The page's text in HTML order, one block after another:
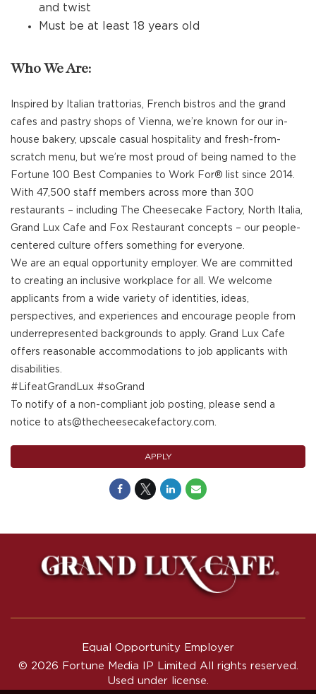
and twist
Must be at least 18 years old
Who We Are:
Inspired by Italian trattorias, French bistros and the grand
cafes and pastry shops of Vienna, we’re known for our in-
house bakery, upscale casual hospitality and fresh-from-
scratch menu, but we’re most proud of being named to the
Fortune 100 Best Companies to Work For® list since 2014.
With 47,500 staff members across more than 300
restaurants – including The Cheesecake Factory, North Italia,
Grand Lux Cafe and Fox Restaurant concepts – our people-
centered culture offers something for everyone.
We are an equal opportunity employer. We are committed
to creating an inclusive workplace for all. We welcome
applicants from a wide variety of identities, ideas,
perspectives, and experiences and encourage people from
underrepresented backgrounds to apply. Grand Lux Cafe
offers reasonable accommodations to job applicants with
disabilities.
#LifeatGrandLux #soGrand
To notify of a non-compliant job posting, please send a
notice to ats@thecheesecakefactory.com.
APPLY
Equal Opportunity Employer
© 2026 Fortune Media IP Limited All rights reserved.
Used under license.